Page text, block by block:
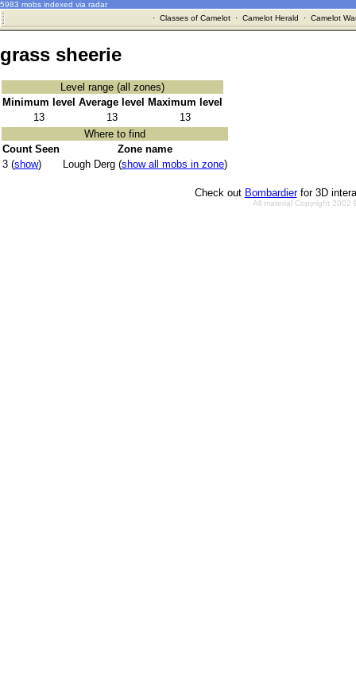
5983 mobs indexed via radar
· Classes of Camelot· Camelot Herald · Camelot
grass sheerie
Level range (all zones)
Minimum level Average level
Maximum level
13
13
13
Where to find
Count Seen
Zone name
3 (show) Lough Derg (show all mobs in zone)
Check out Bombardierfor 3D
All material Copyright 2002